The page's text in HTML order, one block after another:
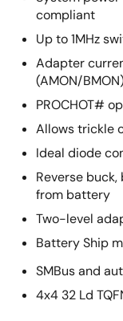
compliant
Up to 1MHz
Adapter
(AMON/
PROCHOT#
Allows trickle
Ideal diode
Reverse
from battery
Two-level
Battery Ship
SMBus and
4x4 32 Ld